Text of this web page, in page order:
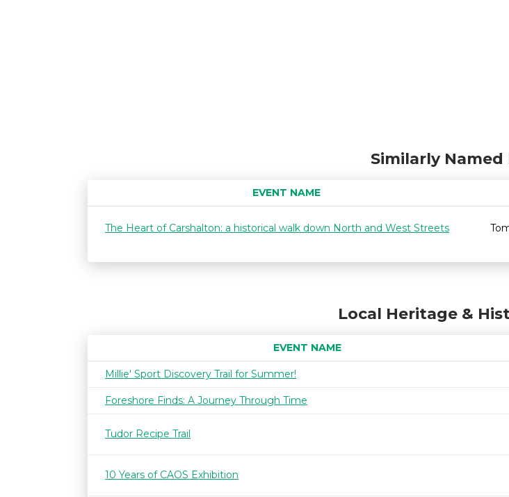
Similarly Named
EVENT NAME
The Heart of Carshalton: a historical walk down North and West Streets
Local Heritage &
EVENT NAME
Millie' Sport Discovery Trail for Summer!
Foreshore Finds: A Journey Through Time
Tudor Recipe Trail
10 Years of CAOS Exhibition